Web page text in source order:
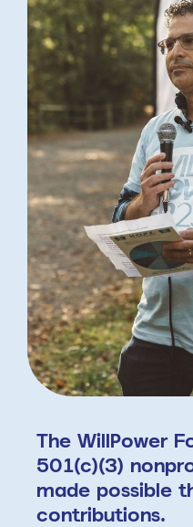
The WillPower
501(c)(3)
made possible
contributions.